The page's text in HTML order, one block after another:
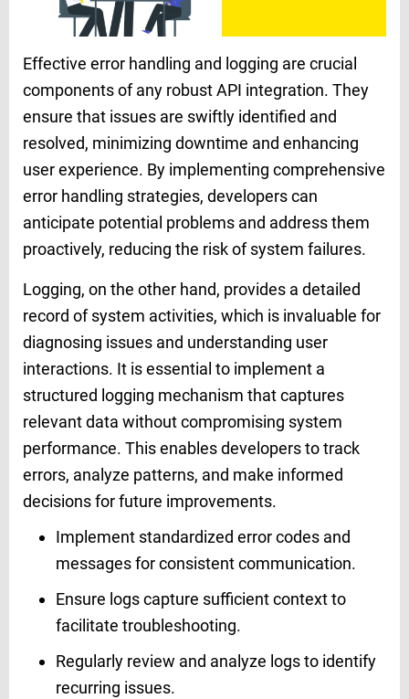
Effective error handling and logging are crucial
components of any robust API integration. They
ensure that issues are swiftly identified and
resolved, minimizing downtime and enhancing
user experience. By implementing comprehensive
error handling strategies, developers can
anticipate potential problems and address them
proactively, reducing the risk of system failures.
Logging, on the other hand, provides a detailed
record of system activities, which is invaluable for
diagnosing issues and understanding user
interactions. It is essential to implement a
structured logging mechanism that captures
relevant data without compromising system
performance. This enables developers to track
errors, analyze patterns, and make informed
decisions for future improvements.
Implement standardized error codes and
messages for consistent communication.
Ensure logs capture sufficient context to
facilitate troubleshooting.
Regularly review and analyze logs to identify
recurring issues.